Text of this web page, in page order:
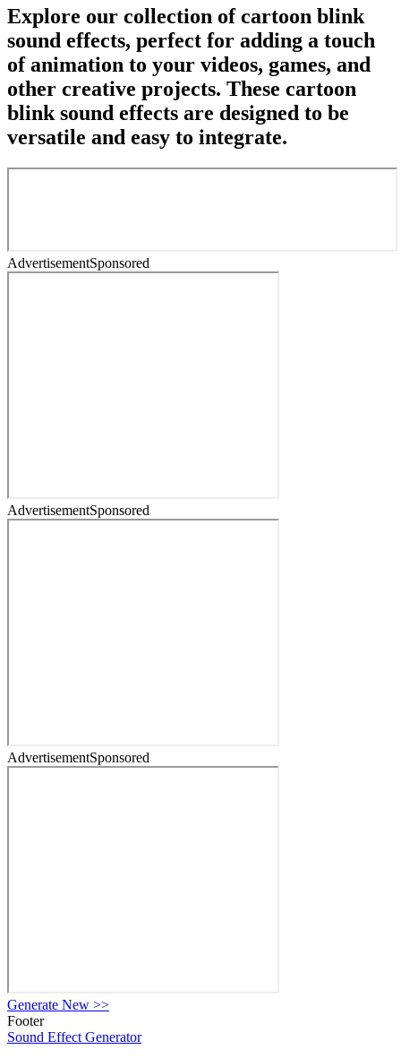
Explore our collection of cartoon blink
sound effects, perfect for adding a touch
of animation to your videos, games, and
other creative projects. These cartoon
blink sound effects are designed to be
versatile and easy to integrate.
AdvertisementSponsored
AdvertisementSponsored
AdvertisementSponsored
Generate New >>
Footer
Sound Effect Generator